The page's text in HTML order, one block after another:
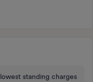
standing charges